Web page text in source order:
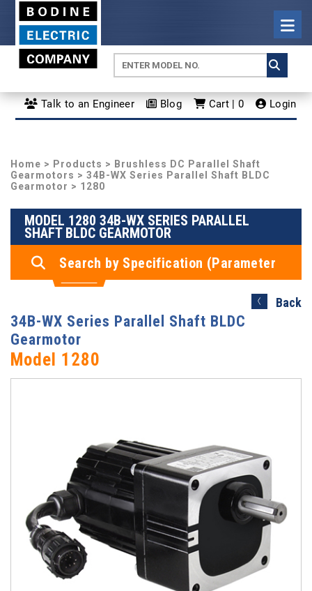
Talk to an Engineer Blog Cart | 0 Login
Home > Products > Brushless DC Parallel Shaft
Gearmotors > 34B-WX Series Parallel Shaft BLDC
Gearmotor > 1280
MODEL 1280 34B-WX SERIES PARALLEL
SHAFT BLDC GEARMOTOR
Search by Specification (Parameter
Search)
Back
34B-WX Series Parallel Shaft BLDC
Gearmotor
Model 1280